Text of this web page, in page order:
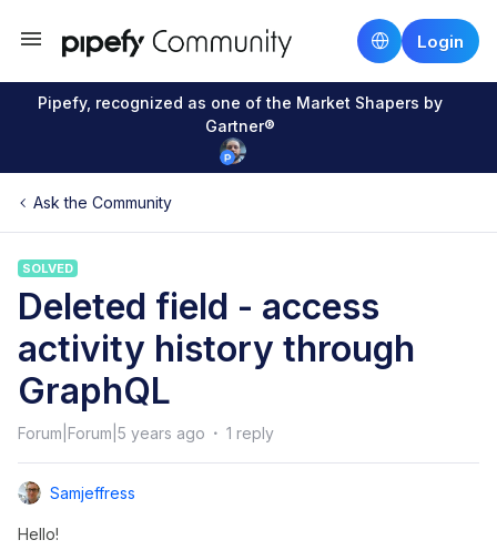
Login
Pipefy, recognized as one of the Market Shapers by
Gartner®
Ask the Community
SOLVED
Deleted field - access
activity history through
GraphQL
Forum|Forum|5 years ago 1 reply
Samjeffress
Hello!